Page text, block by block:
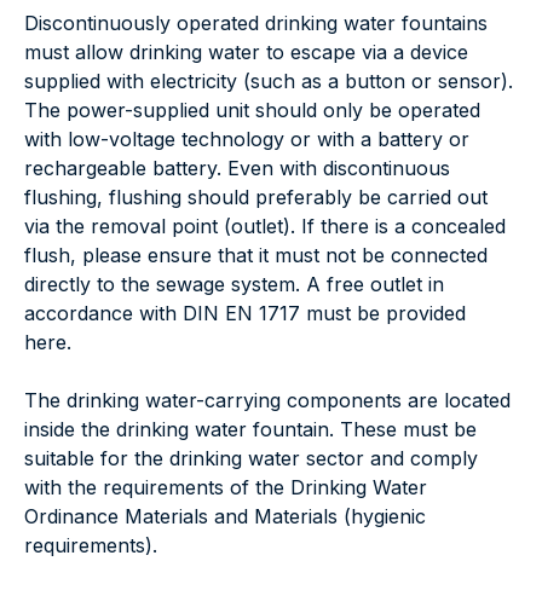
Discontinuously operated drinking water fountains
must allow drinking water to escape via a device
supplied with electricity (such as a button or sensor).
The power-supplied unit should only be operated
with low-voltage technology or with a battery or
rechargeable battery. Even with discontinuous
flushing, flushing should preferably be carried out
via the removal point (outlet). If there is a concealed
flush, please ensure that it must not be connected
directly to the sewage system. A free outlet in
accordance with DIN EN 1717 must be provided
here.
The drinking water-carrying components are located
inside the drinking water fountain. These must be
suitable for the drinking water sector and comply
with the requirements of the Drinking Water
Ordinance Materials and Materials (hygienic
requirements).